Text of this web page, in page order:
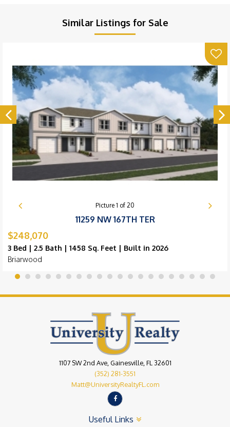
Similar Listings for Sale
Picture 1 of 20
11259 NW 167TH TER
$248,070
3 Bed | 2.5 Bath | 1458 Sq. Feet | Built in 2026
Briarwood
1107 SW 2nd Ave, Gainesville, FL 32601
(352) 281-3551
Matt@UniversityRealtyFL.com
Useful Links